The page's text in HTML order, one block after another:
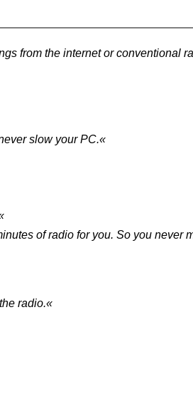
from the internet or conventional
slow your PC.«
of radio for you. So you never
radio.«